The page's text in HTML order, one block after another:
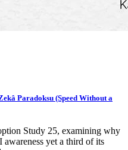
Paradoksu (Speed Without a
Study 25, examining why
yet a third of its